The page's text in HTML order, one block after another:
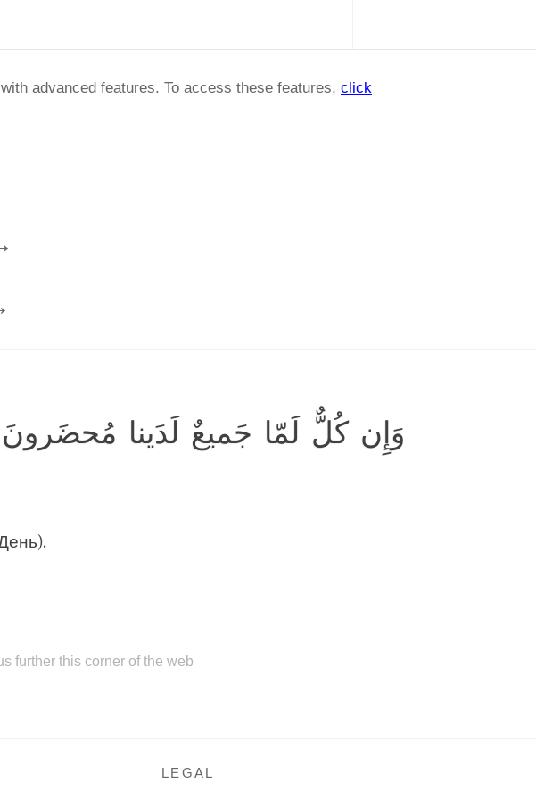
advanced features. To access these features, click
وَإِن كُلٌّ لَمّا جَميعٌ لَدَينا مُحضَرونَ
further this corner of the web
LEGAL